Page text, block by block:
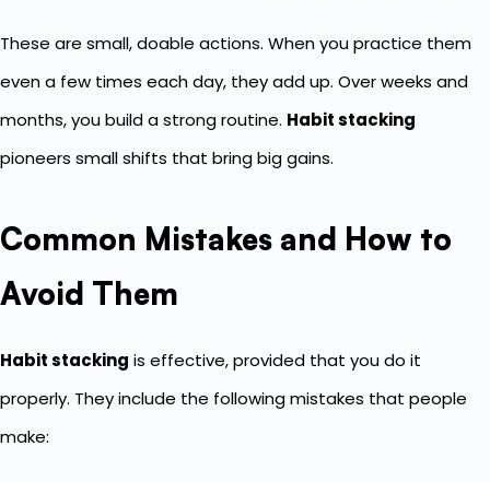
These are small, doable actions. When you practice them
even a few times each day, they add up. Over weeks and
months, you build a strong routine. Habit stacking
pioneers small shifts that bring big gains.
Common Mistakes and How to
Avoid Them
Habit stacking is effective, provided that you do it
properly. They include the following mistakes that people
make: